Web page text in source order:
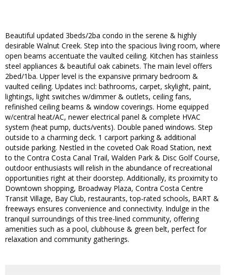
Beautiful updated 3beds/2ba condo in the serene & highly
desirable Walnut Creek. Step into the spacious living room, where
open beams accentuate the vaulted ceiling. Kitchen has stainless
steel appliances & beautiful oak cabinets. The main level offers
2bed/1ba. Upper level is the expansive primary bedroom &
vaulted ceiling. Updates incl: bathrooms, carpet, skylight, paint,
lightings, light switches w/dimmer & outlets, ceiling fans,
refinished ceiling beams & window coverings. Home equipped
w/central heat/AC, newer electrical panel & complete HVAC
system (heat pump, ducts/vents). Double paned windows. Step
outside to a charming deck. 1 carport parking & additional
outside parking. Nestled in the coveted Oak Road Station, next
to the Contra Costa Canal Trail, Walden Park & Disc Golf Course,
outdoor enthusiasts will relish in the abundance of recreational
opportunities right at their doorstep. Additionally, its proximity to
Downtown shopping, Broadway Plaza, Contra Costa Centre
Transit Village, Bay Club, restaurants, top-rated schools, BART &
freeways ensures convenience and connectivity. Indulge in the
tranquil surroundings of this tree-lined community, offering
amenities such as a pool, clubhouse & green belt, perfect for
relaxation and community gatherings.